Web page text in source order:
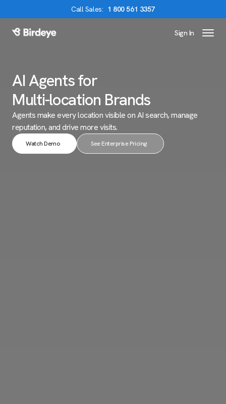
CallSales: 1 800 561 3357
Birdeye Logo Sign In
AI Agents for
Multi-location Brands
Agents make every location visible on AI search,manage
reputation, and drive more visits.
Watch Demo See Enterprise Pricing